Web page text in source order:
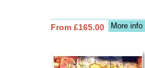
More info
From £165.00